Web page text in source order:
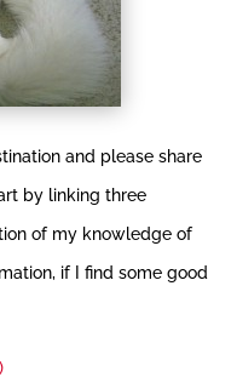
and please share
by linking three
of my knowledge of
if I find some good